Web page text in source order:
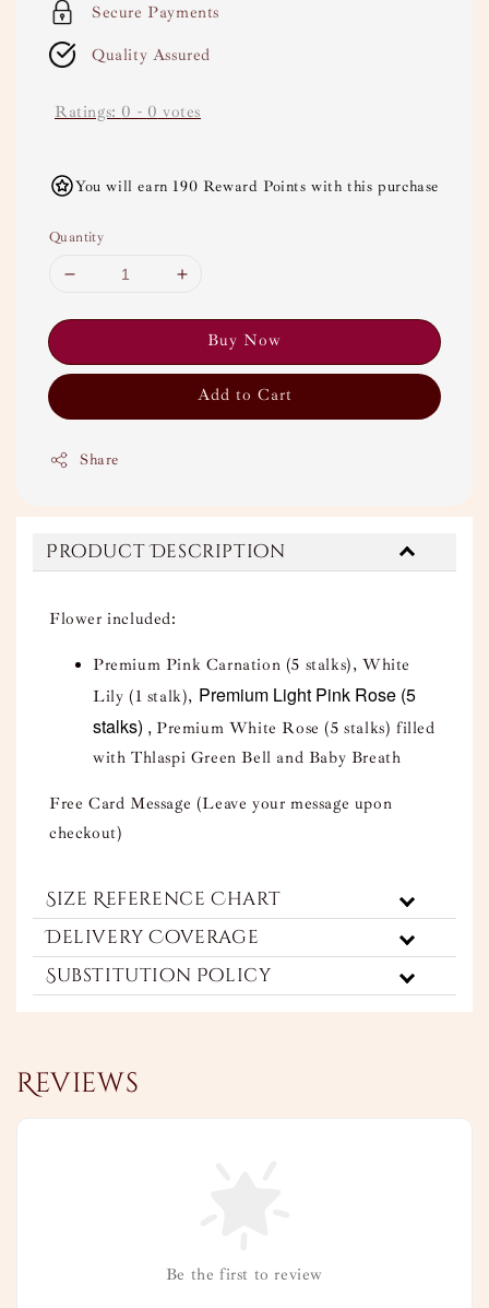
Secure Payments
Quality Assured
Ratings: 0 - 0 votes
You will earn 190 Reward Points with this purchase
Quantity
Buy Now
Add to Cart
Share
Product Description
Flower included:
Premium Pink Carnation (5 stalks), White
Lily (1 stalk), Premium Light Pink Rose (5
stalks) , Premium White Rose (5 stalks) filled
with Thlaspi Green Bell and Baby Breath
Free Card Message (Leave your message upon
checkout)
Size Reference Chart
Delivery Coverage
Substitution Policy
Reviews
Be the first to review